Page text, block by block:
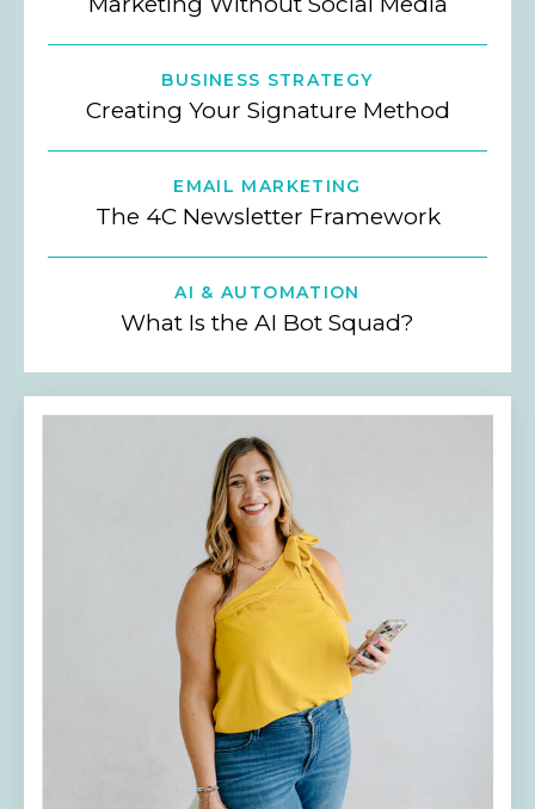
BUSINESS STRATEGY
Creating Your Signature Method
EMAIL MARKETING
The 4C Newsletter Framework
AI & AUTOMATION
What Is the AI Bot Squad?